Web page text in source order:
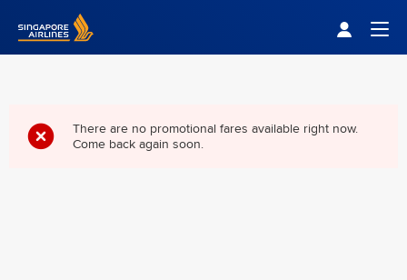
Singapore Airlines Home
There are no promotional fares available right now.
Come back again soon.